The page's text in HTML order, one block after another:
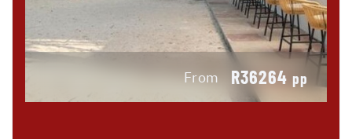
From R36264 pp